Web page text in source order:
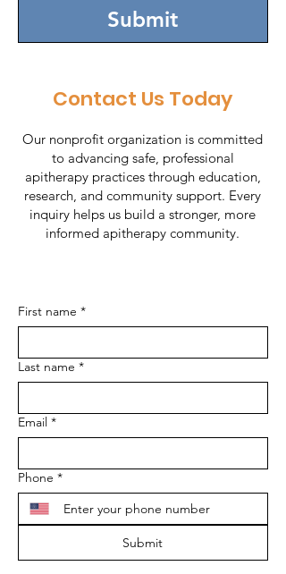
Submit
Contact Us Today
Our nonprofit organization is committed
to advancing safe, professional
apitherapy practices through education,
research, and community support. Every
inquiry helps us build a stronger, more
informed apitherapy community.
First name *
Last name *
Email *
Phone *
Submit